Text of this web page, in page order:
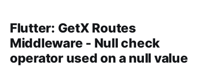
Flutter: GetX Routes
Middleware - Null check
operator used on a null value